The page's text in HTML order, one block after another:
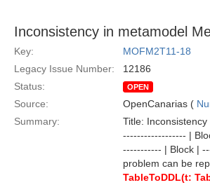
Inconsistency in metamodel
Key:
MOFM2T11-18
Legacy Issue Number:
12186
Status:
OPEN
Source: OpenCanarias (
Summary:
Title:
------------------ |
----------- | Block |
problem can be
TableToDDL(t: